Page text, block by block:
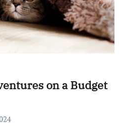
on a Budget